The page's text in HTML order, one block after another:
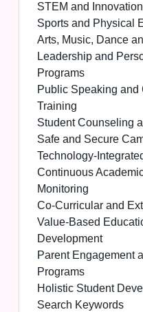
STEM and
Sports and Physical
Arts, Music, Dance
Leadership and
Programs
Public Speaking
Training
Student Counseling
Safe and Secure
Technology-
Continuous
Monitoring
Co-Curricular and
Value-Based
Development
Parent Engagement
Programs
Holistic Student
Search Keywords